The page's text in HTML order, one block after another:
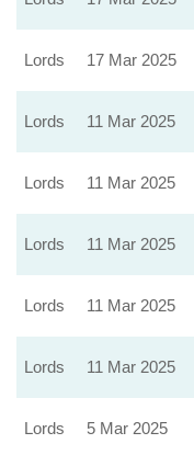
Lords 17 Mar 2025
Lords 11 Mar 2025
Lords 11 Mar 2025
Lords 11 Mar 2025
Lords 11 Mar 2025
Lords 11 Mar 2025
Lords 5 Mar 2025